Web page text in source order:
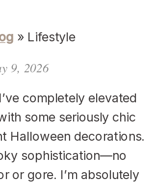
» Lifestyle
9, 2026
completely elevated
some seriously chic
Halloween decorations.
sophistication—no
or gore. I’m absolutely